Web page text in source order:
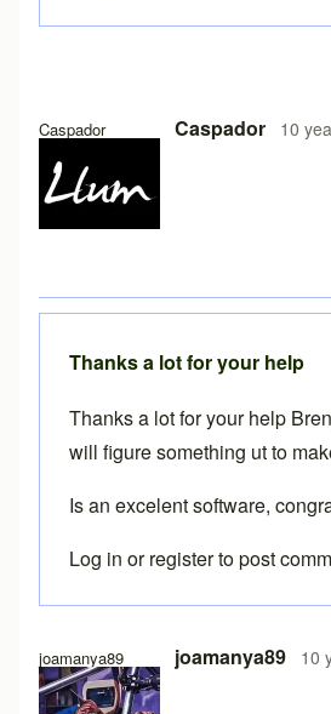
Caspador Caspador 10
joamanya89 joamanya89 10
In reply to Java consolebyBrent
Thanks a lot for your help
Thanks a lot for your help
will figure something ut to
Is an excelent software,
Log in orregisterto post